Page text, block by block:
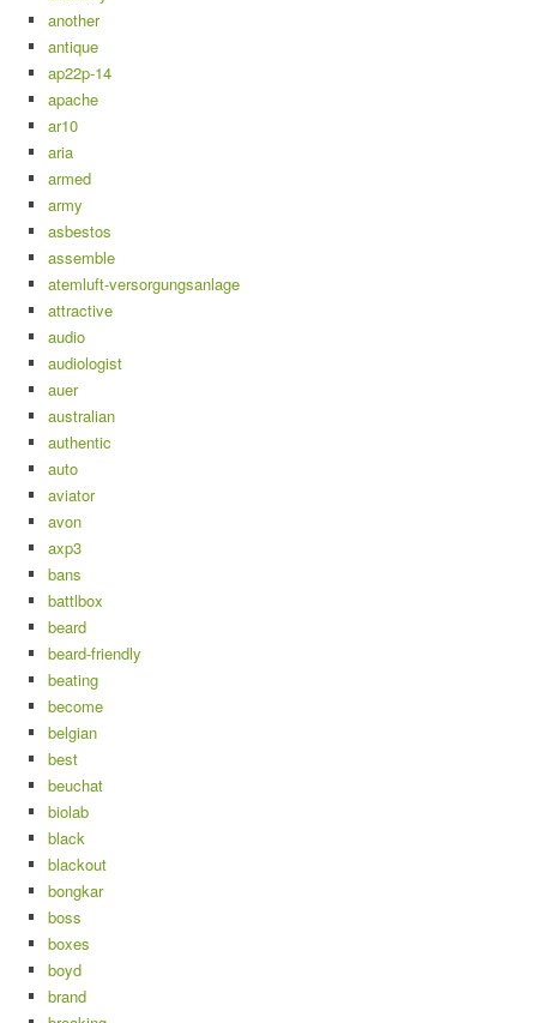
another
antique
ap22p-14
apache
ar10
aria
armed
army
asbestos
assemble
atemluft-versorgungsanlage
attractive
audio
audiologist
auer
australian
authentic
auto
aviator
avon
axp3
bans
battlbox
beard
beard-friendly
beating
become
belgian
best
beuchat
biolab
black
blackout
bongkar
boss
boxes
boyd
brand